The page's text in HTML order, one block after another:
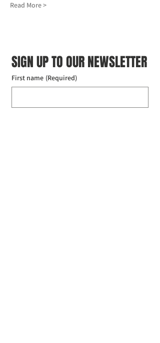
Read More >
SIGN UP TO OUR NEWSLETTER
First name (Required)